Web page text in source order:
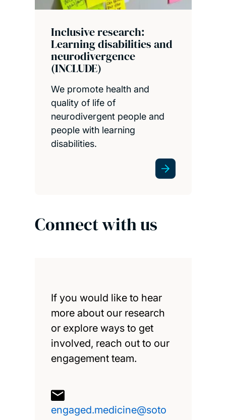
Inclusive research:
Learning disabilities and
neurodivergence
(INCLUDE)
We promote health and
quality of life of
neurodivergent people and
people with learning
disabilities.
Connect with us
If you would like to hear
more about our research
or explore ways to get
involved, reach out to our
engagement team.
engaged.medicine@soto